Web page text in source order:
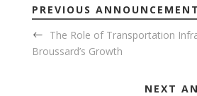
PREVIOUS ANNOUNCEMENT
The Role of Transportation
Broussard’s Growth
NEXT